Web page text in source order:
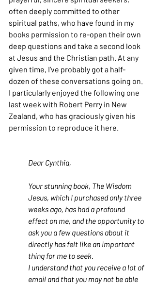
often deeply committed to other
spiritual paths, who have found in my
books permission to re-open their own
deep questions and take a second look
at Jesus and the Christian path. At any
given time, I’ve probably got a half-
dozen of these conversations going on.
I particularly enjoyed the following one
last week with Robert Perry in New
Zealand, who has graciously given his
permission to reproduce it here.
Dear Cynthia,
Your stunning book, The Wisdom
Jesus, which I purchased only three
weeks ago, has had a profound
effect on me, and the opportunity to
ask you a few questions about it
directly has felt like an important
thing for me to seek.
I understand that you receive a lot of
email and that you may not be able